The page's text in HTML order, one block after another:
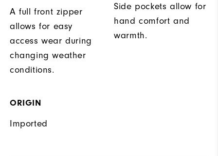
A full front zipper
allows for easy
access wear during
changing weather
conditions.
Side pockets allow for
hand comfort and
warmth.
ORIGIN
Imported